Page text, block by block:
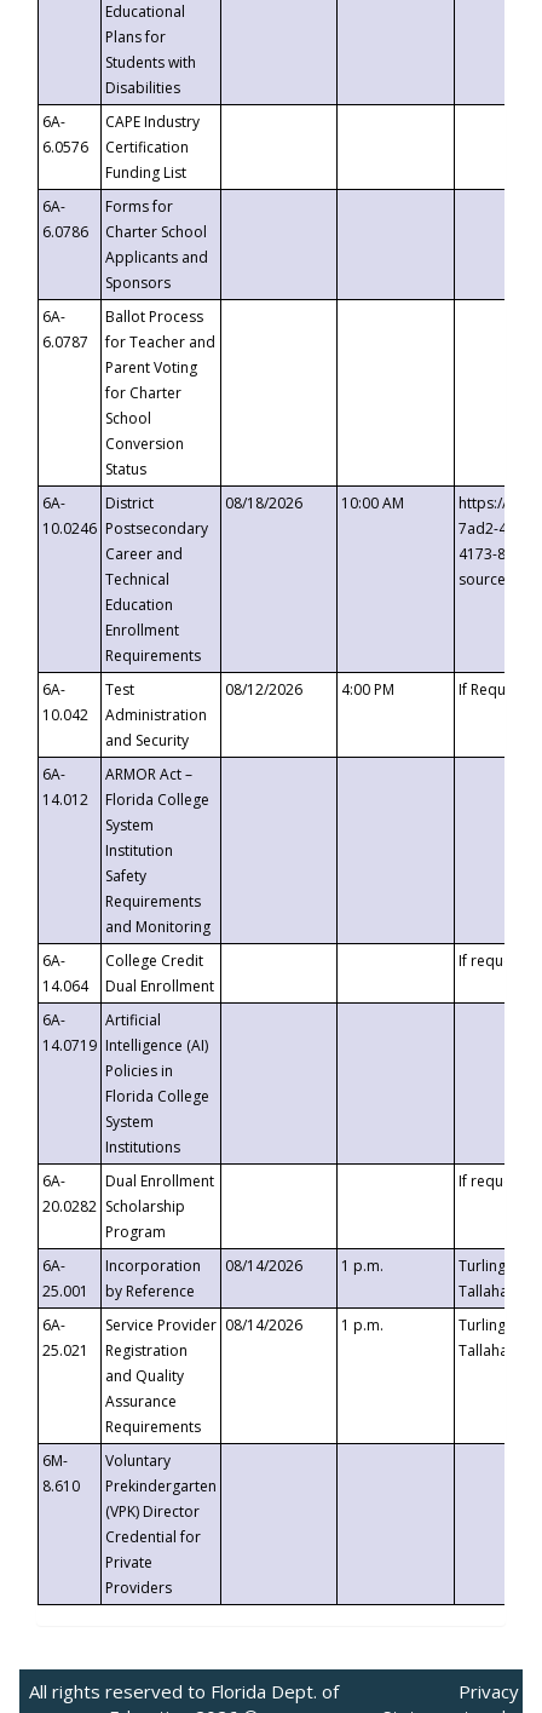
Educational
Plans for
Students with
Disabilities
6A-
6.0576
CAPE Industry
Certification
Funding List
6A-
6.0786
Forms for
Charter School
Applicants and
Sponsors
6A-
6.0787
Ballot Process
for Teacher and
Parent Voting
for Charter
School
Conversion
Status
6A-
10.0246
District
Postsecondary
Career and
Technical
Education
Enrollment
Requirements
08/18/2026 10:00 AM
https://
7ad2-4249-
4173-8c1c-
6A-
10.042
Test
Administration
and Security
08/12/2026 4:00 PM If
6A-
14.012
ARMOR Act –
Florida College
System
Institution
Safety
Requirements
and Monitoring
6A-
14.064
College Credit
Dual Enrollment
If requested
6A-
14.0719
Artificial
Intelligence (AI)
Policies in
Florida College
System
Institutions
6A-
20.0282
Dual Enrollment
Scholarship
Program
If requested
6A-
25.001
Incorporation
by Reference
08/14/2026 1 p.m.
Turlington
6A-
25.021
Service Provider
Registration
and Quality
Assurance
Requirements
08/14/2026 1 p.m.
Turlington
6M-
8.610
Voluntary
Prekindergarten
(VPK) Director
Credential for
Private
Providers
All rights reserved to Florida Dept. of
Privacy